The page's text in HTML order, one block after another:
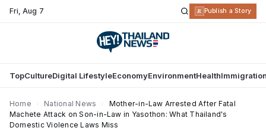
Fri,Aug 7 R Publish a Story
TopCultureDigital LifestyleEconomyEnvironmentHealth
Home National News
Mother-in-Law Arrested After Fatal
Machete Attack on Son-in-Law in Yasothon: What Thailand's
Domestic Violence Laws Miss